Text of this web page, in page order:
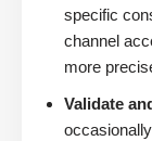
specific
channel
more
Validate